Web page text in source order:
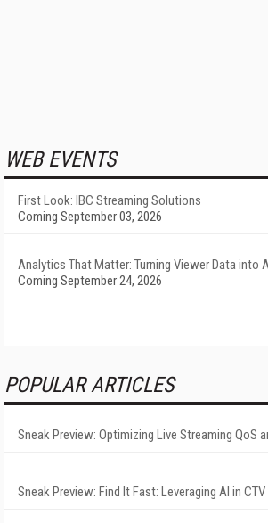
WEB EVENTS
First Look: IBC Streaming Solutions
Coming September 03, 2026
Analytics That Matter: Turning Viewer Data into
Coming September 24, 2026
POPULAR ARTICLES
Sneak Preview: Optimizing Live Streaming QoS
Sneak Preview: Find It Fast: Leveraging AI in